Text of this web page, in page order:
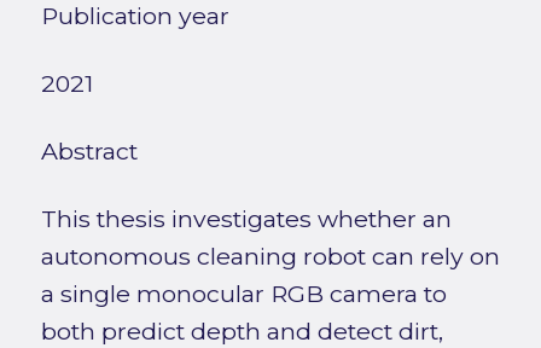
Publication year
2021
Abstract
This thesis investigates whether an
autonomous cleaning robot can rely on
a single monocular RGB camera to
both predict depth and detect dirt,